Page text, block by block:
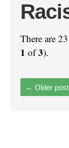
There are
1 of3).
← Older